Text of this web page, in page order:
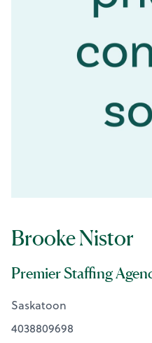
Brooke Nistor
Premier Staffing
Saskatoon
4038809698